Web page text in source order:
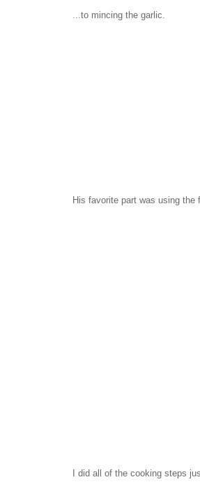
...to mincing the garlic.
His favorite part was using
I did all of the cooking steps